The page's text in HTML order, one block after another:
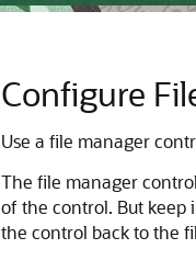
Configure
Use a file manager
The file manager
of the control. But keep
the control back to the